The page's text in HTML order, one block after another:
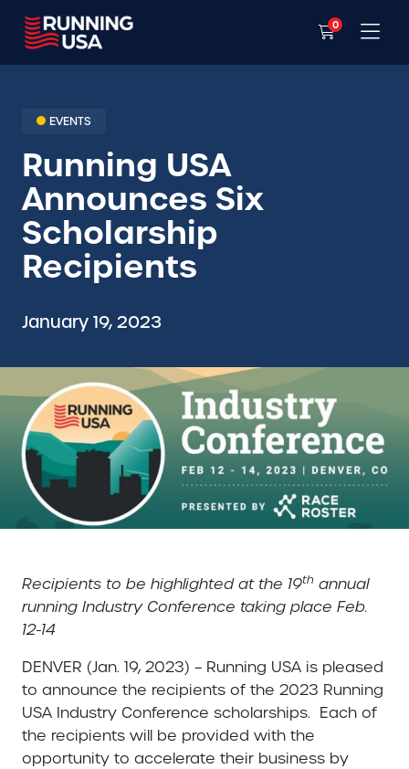
0
EVENTS
Running USA
Announces Six
Scholarship
Recipients
January 19, 2023
Recipients to be highlighted at the 19th annual
running Industry Conference taking place Feb.
12-14
DENVER (Jan. 19, 2023) – Running USA is pleased
to announce the recipients of the 2023 Running
USA Industry Conference scholarships. Each of
the recipients will be provided with the
opportunity to accelerate their business by